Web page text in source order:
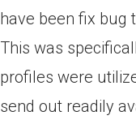
have been fix bug
This was
profiles were
send out readily